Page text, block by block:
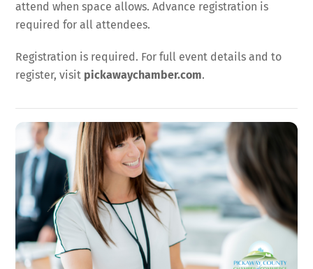
attend when space allows. Advance registration is
required for all attendees.
Registration is required. For full event details and to
register, visit pickawaychamber.com.